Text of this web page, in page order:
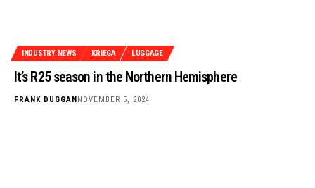
INDUSTRY NEWS KRIEGA LUGGAGE
It’s R25 season in the Northern Hemisphere
FRANK DUGGANNOVEMBER 5, 2024